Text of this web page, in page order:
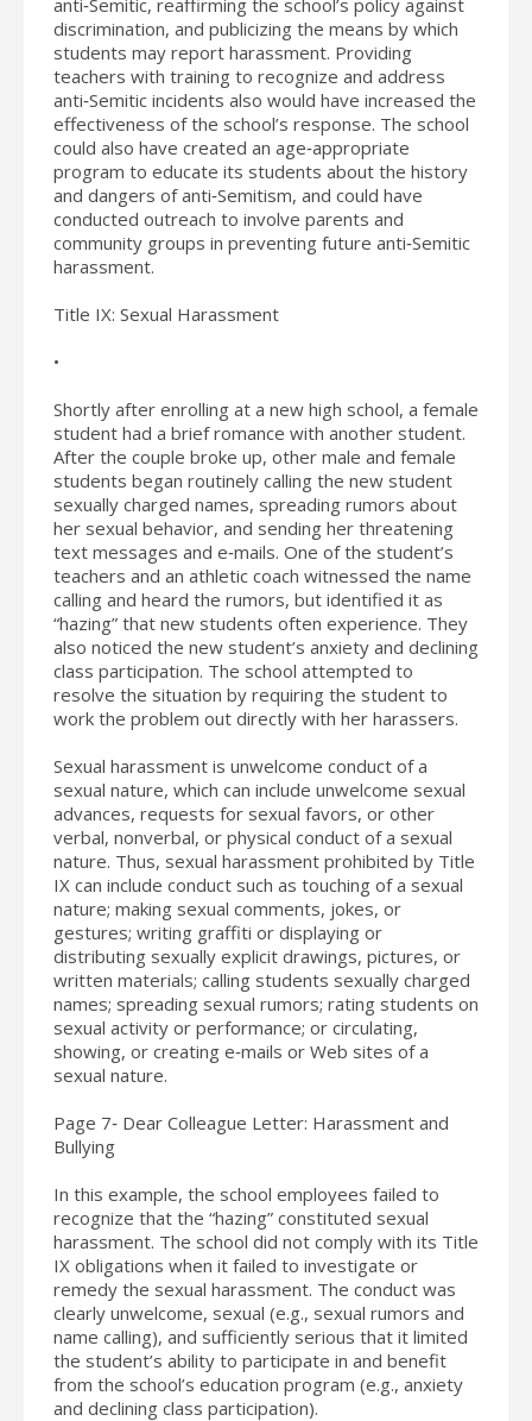
discrimination, and publicizing the means by which
students may report harassment. Providing
teachers with training to recognize and address
anti‐Semitic incidents also would have increased the
effectiveness of the school’s response. The school
could also have created an age‐appropriate
program to educate its students about the history
and dangers of anti‐Semitism, and could have
conducted outreach to involve parents and
community groups in preventing future anti‐Semitic
harassment.
Title IX: Sexual Harassment
•
Shortly after enrolling at a new high school, a female
student had a brief romance with another student.
After the couple broke up, other male and female
students began routinely calling the new student
sexually charged names, spreading rumors about
her sexual behavior, and sending her threatening
text messages and e‐mails. One of the student’s
teachers and an athletic coach witnessed the name
calling and heard the rumors, but identified it as
“hazing” that new students often experience. They
also noticed the new student’s anxiety and declining
class participation. The school attempted to
resolve the situation by requiring the student to
work the problem out directly with her harassers.
Sexual harassment is unwelcome conduct of a
sexual nature, which can include unwelcome sexual
advances, requests for sexual favors, or other
verbal, nonverbal, or physical conduct of a sexual
nature. Thus, sexual harassment prohibited by Title
IX can include conduct such as touching of a sexual
nature; making sexual comments, jokes, or
gestures; writing graffiti or displaying or
distributing sexually explicit drawings, pictures, or
written materials; calling students sexually charged
names; spreading sexual rumors; rating students on
sexual activity or performance; or circulating,
showing, or creating e‐mails or Web sites of a
sexual nature.
Page 7‐ Dear Colleague Letter: Harassment and
Bullying
In this example, the school employees failed to
recognize that the “hazing” constituted sexual
harassment. The school did not comply with its Title
IX obligations when it failed to investigate or
remedy the sexual harassment. The conduct was
clearly unwelcome, sexual (e.g., sexual rumors and
name calling), and sufficiently serious that it limited
the student’s ability to participate in and benefit
from the school’s education program (e.g., anxiety
and declining class participation).